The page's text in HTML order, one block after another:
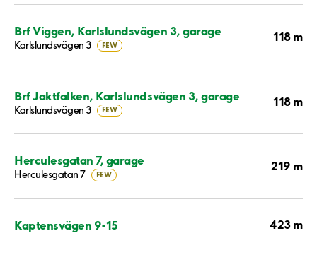
Brf Viggen, Karlslundsvägen 3, garage
Karlslundsvägen 3 FEW
118 m
Brf Jaktfalken, Karlslundsvägen 3, garage
Karlslundsvägen 3 FEW
118 m
Herculesgatan 7, garage
Herculesgatan 7 FEW
219 m
Kaptensvägen 9-15 423 m